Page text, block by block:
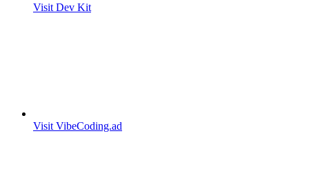
Visit Dev Kit
Visit VibeCoding.ad